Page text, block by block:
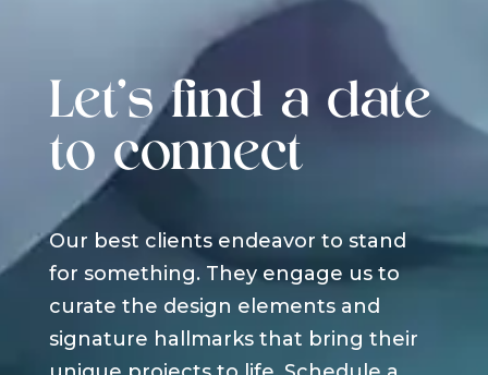
Let's find a date
to connect
Our best clients endeavor to stand
for something. They engage us to
curate the design elements and
signature hallmarks that bring their